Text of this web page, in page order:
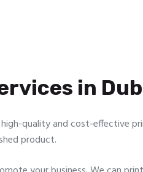
in
quality and cost-effective
product.